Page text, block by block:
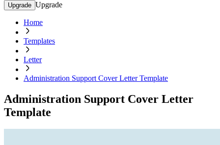
Upgrade Upgrade
Home
Templates
Letter
Administration Support Cover Letter Template
Administration Support Cover Letter
Template